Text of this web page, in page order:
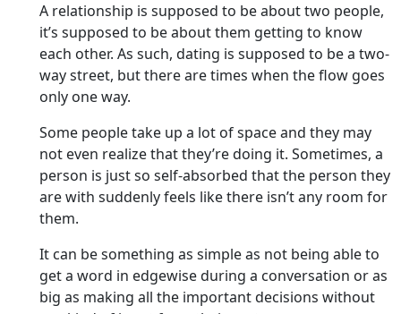
A relationship is supposed to be about two people,
it’s supposed to be about them getting to know
each other. As such, dating is supposed to be a two-
way street, but there are times when the flow goes
only one way.
Some people take up a lot of space and they may
not even realize that they’re doing it. Sometimes, a
person is just so self-absorbed that the person they
are with suddenly feels like there isn’t any room for
them.
It can be something as simple as not being able to
get a word in edgewise during a conversation or as
big as making all the important decisions without